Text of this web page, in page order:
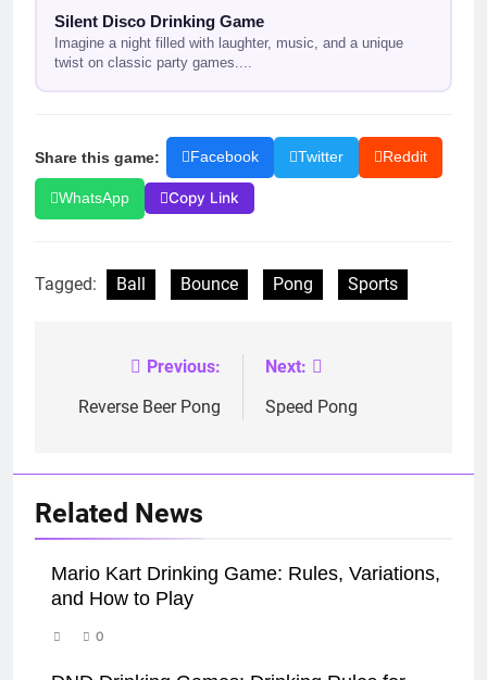
Silent Disco Drinking Game
Imagine a night filled with laughter, music, and a unique
twist on classic party games....
Share this game: Facebook Twitter Reddit
WhatsApp Copy Link
Tagged: Ball Bounce Pong Sports
navigation
Previous:
Reverse Beer Pong
Next:
Speed Pong
Related News
Mario Kart Drinking Game: Rules, Variations,
and How to Play
0